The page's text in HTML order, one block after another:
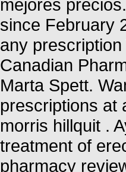
mejores
since February
any
Canadian
Marta Spett.
prescriptions at
morris hillquit .
treatment of
pharmacy